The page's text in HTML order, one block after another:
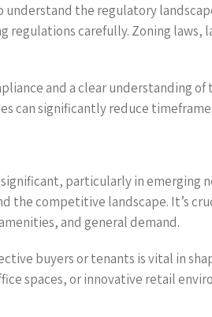
the regulatory
carefully. Zoning laws,
and a clear understanding
can significantly reduce
particularly in emerging
competitive landscape. It’s
and general demand.
buyers or tenants is vital in
spaces, or innovative retail